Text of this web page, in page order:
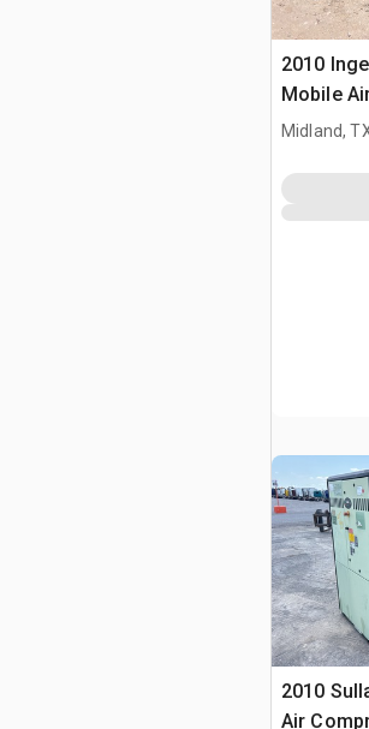
2010
Mobile
Midland,
2010
Air